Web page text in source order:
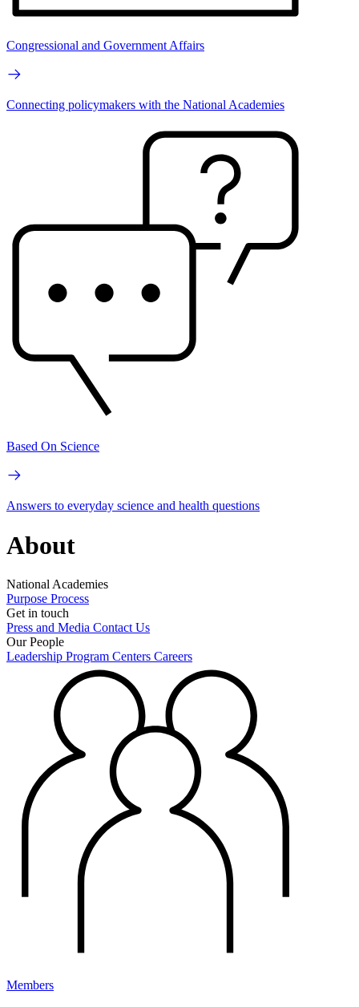
Congressional and Government Affairs
Connecting policymakers with the National Academies
Based On Science
Answers to everyday science and health questions
About
National Academies
Purpose Process
Get in touch
Press and Media Contact Us
Our People
Leadership Program Centers Careers
Members